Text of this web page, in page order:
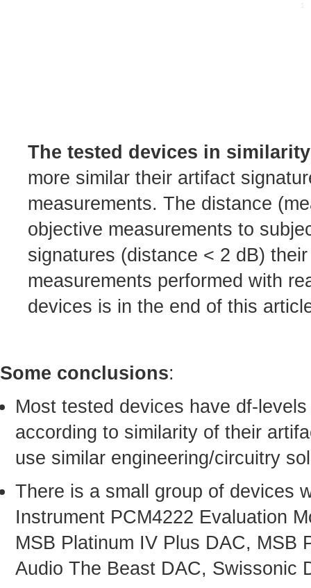
The tested devices in
more similar their artifact
measurements. The distance
objective measurements to
signatures (distance < 2 dB)
measurements performed with
devices is in the end of this
Some conclusions:
Most tested devices have df-
according to similarity of their
use similar engineering/circuitry
There is a small group of devices
Instrument PCM4222 Evaluation
MSB Platinum IV Plus DAC, MSB
Audio The Beast DAC, Swissonic